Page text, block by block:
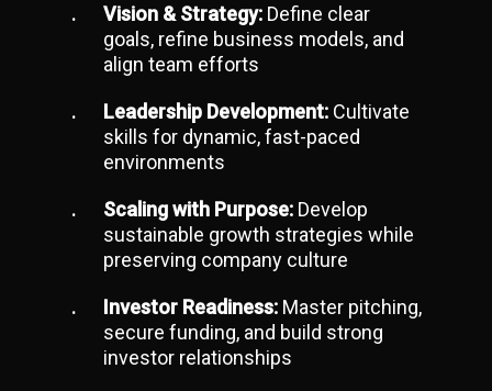
Vision & Strategy: Define clear
goals, refine business models, and
align team efforts
Leadership Development: Cultivate
skills for dynamic, fast-paced
environments
Scaling with Purpose: Develop
sustainable growth strategies while
preserving company culture
Investor Readiness: Master pitching,
secure funding, and build strong
investor relationships